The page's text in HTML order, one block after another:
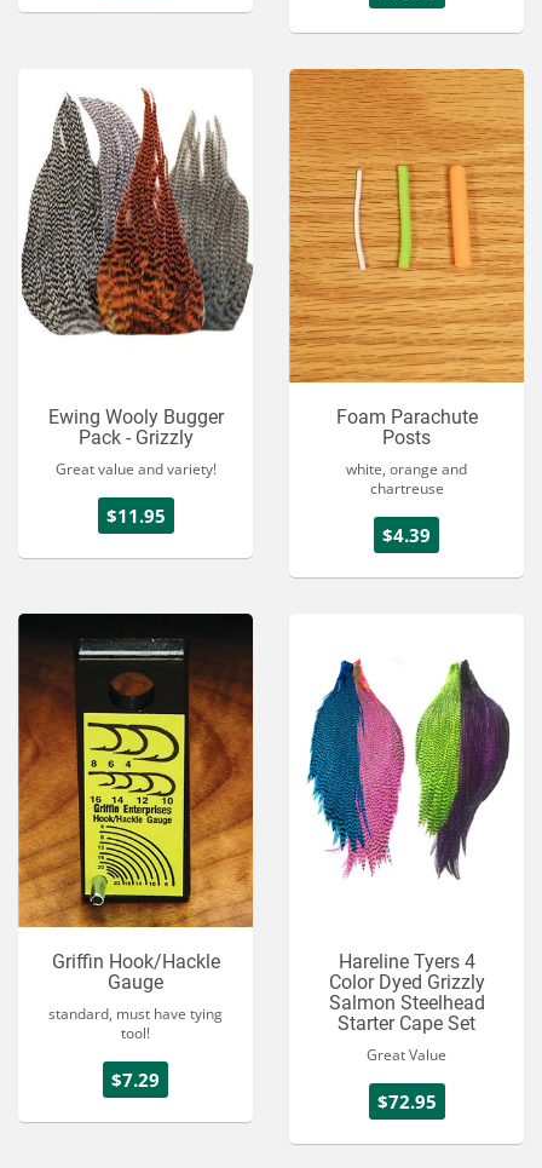
Ewing Wooly Bugger
Pack - Grizzly
Great value and variety!
$11.95
Foam Parachute
Posts
white, orange and
chartreuse
$4.39
Griffin Hook/Hackle
Gauge
standard, must have tying
tool!
$7.29
Hareline Tyers 4
Color Dyed Grizzly
Salmon Steelhead
Starter Cape Set
Great Value
$72.95